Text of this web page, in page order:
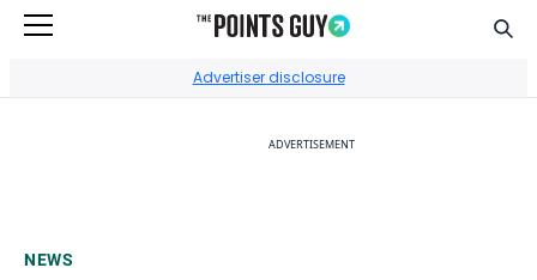
Advertiser disclosure
ADVERTISEMENT
NEWS